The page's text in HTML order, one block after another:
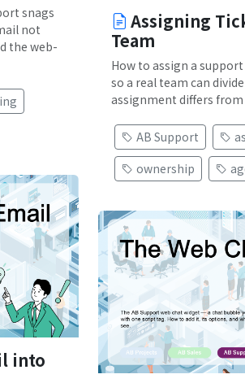
snags
not
the web-
Assigning
Team
How to assign a
so a real team can
assignment differs
AB Support
ownership
into